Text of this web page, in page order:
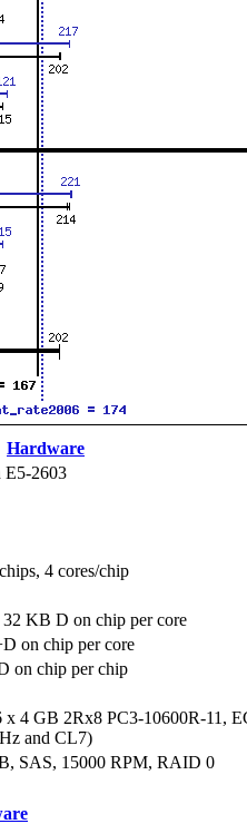
Hardware
E5-2603
4 cores/chip
KB D on chip per core
on chip per core
on chip per chip
x 4 GB 2Rx8 PC3-10600R-11,
and CL7)
SAS, 15000 RPM, RAID 0